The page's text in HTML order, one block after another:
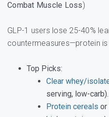
Combat Muscle Loss)
GLP-1 users lose 25-40%
countermeasures—protein
Top Picks:
Clear whey/
serving, low-carb).
Protein cereals or